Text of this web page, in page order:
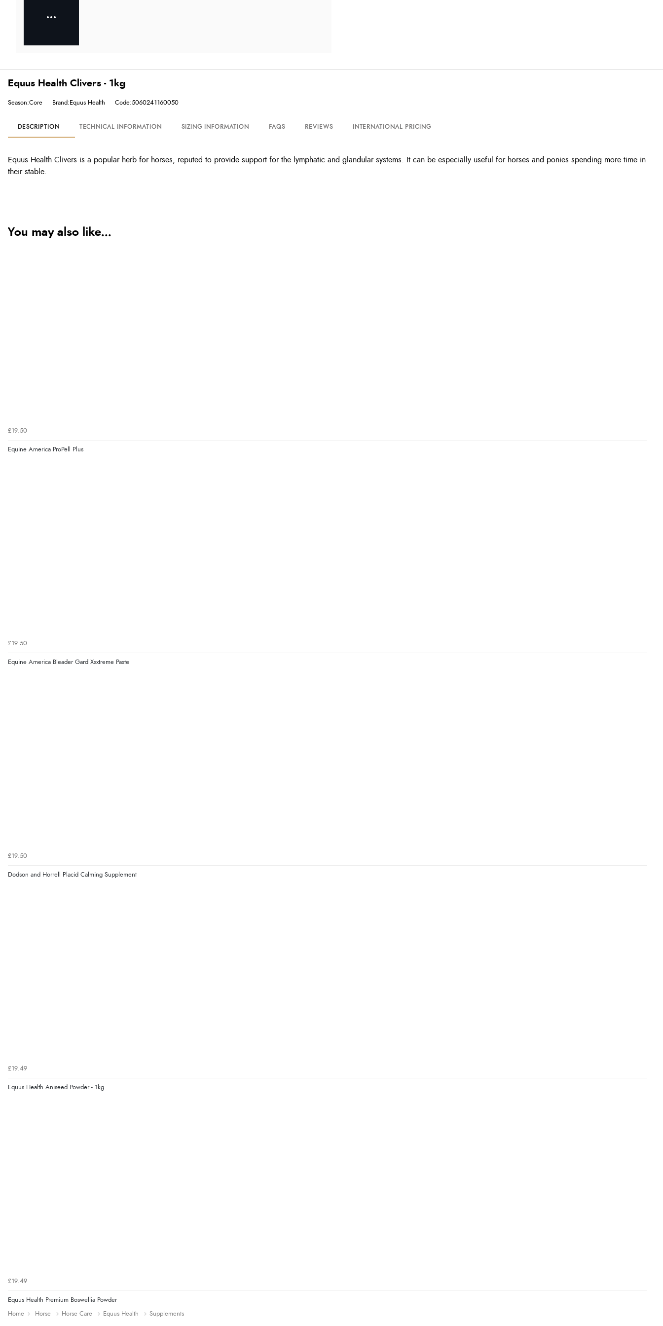
Equus Health Clivers - 1kg
Season:Core Brand:Equus Health Code:5060241160050
DESCRIPTION TECHNICAL INFORMATION SIZING INFORMATION FAQS REVIEWS INTERNATIONAL PRICING
Equus Health Clivers is a popular herb for horses, reputed to provide support for the lymphatic and glandular systems. It can be especially useful for horses and ponies spending more time in
their stable.
You may also like...
£19.50
Equine America ProPell Plus
£19.50
Equine America Bleader Gard Xxxtreme Paste
£19.50
Dodson and Horrell Placid Calming Supplement
£19.49
Equus Health Aniseed Powder - 1kg
£19.49
Equus Health Premium Boswellia Powder
Home
Horse Horse Care Equus Health Supplements